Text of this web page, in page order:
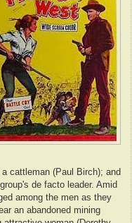
cattleman (Paul Birch); and
de facto leader. Amid
among the men as they
an abandoned mining